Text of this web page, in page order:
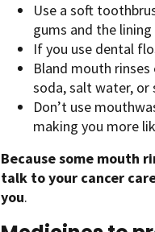
Use a soft
gums and the
If you use dental
Bland mouth
soda, salt water, or
Don’t use
making you more
Because some mouth
talk to your cancer
you.